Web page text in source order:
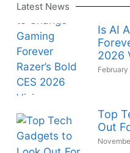
Latest News
Is AI
2026
Top
Out